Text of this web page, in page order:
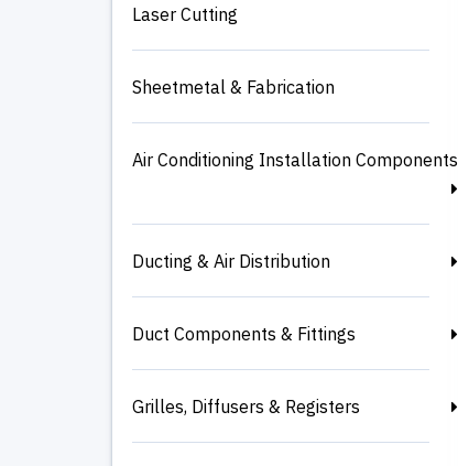
Laser Cutting
Sheetmetal & Fabrication
Air Conditioning Installation Components
Ducting & Air Distribution
Duct Components & Fittings
Grilles, Diffusers & Registers